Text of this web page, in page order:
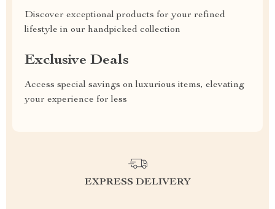
Discover exceptional products for your refined
lifestyle in our handpicked collection
Exclusive Deals
Access special savings on luxurious items, elevating
your experience for less
EXPRESS DELIVERY